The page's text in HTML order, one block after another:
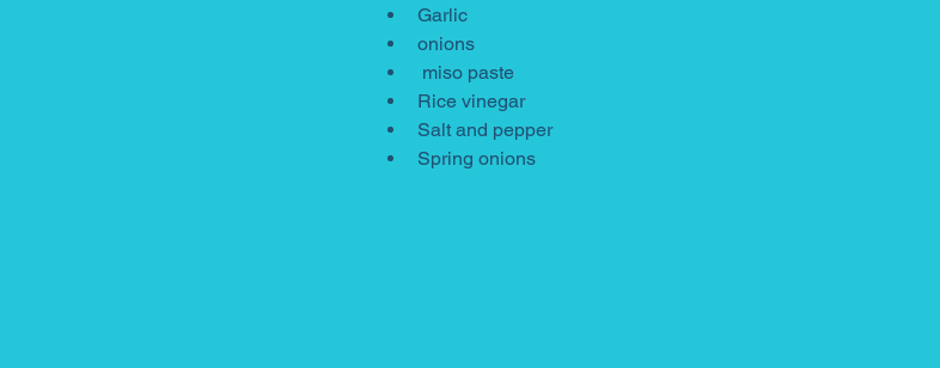
Garlic
onions
miso paste
Rice vinegar
Salt and pepper
Spring onions